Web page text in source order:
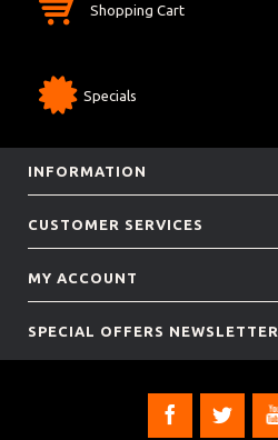
Shopping Cart
Specials
INFORMATION
CUSTOMER SERVICES
MY ACCOUNT
SPECIAL OFFERS NEWSLETTER